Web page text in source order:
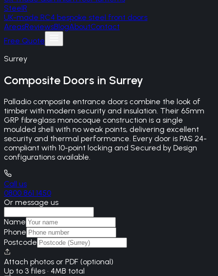
SteelR
UK-made RC4 bespoke steel front doors
AreasReviewsBlogAboutContact
Free Quote
Surrey
Composite Doors in Surrey
Palladio composite entrance doors combine the look of
timber with modern security and insulation. Their 65mm
GRP fibreglass monocoque construction is a single
moulded shell with no weak points, delivering excellent
security and thermal performance. Every door is PAS 24-
compliant with 10-point locking and Secured by Design
configurations available.
Call us
0800 861 1450
Or message us
Name
Phone
Postcode
Attach photos or PDF (optional)
Up to 3 files · 4MB total